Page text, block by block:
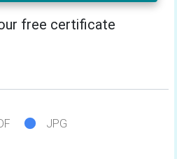
free certificate
JPG